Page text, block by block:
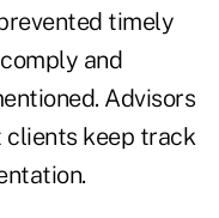
timely
and
Advisors
clients keep track